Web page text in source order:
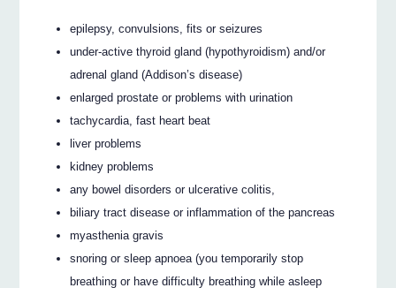
epilepsy, convulsions, fits or seizures
under-active thyroid gland (hypothyroidism) and/or
adrenal gland (Addison’s disease)
enlarged prostate or problems with urination
tachycardia, fast heart beat
liver problems
kidney problems
any bowel disorders or ulcerative colitis,
biliary tract disease or inflammation of the pancreas
myasthenia gravis
snoring or sleep apnoea (you temporarily stop
breathing or have difficulty breathing while asleep